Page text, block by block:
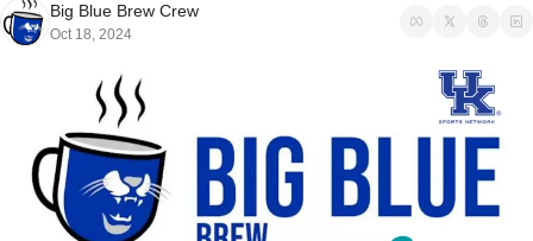
Big Blue Brew Crew
Oct 18, 2024